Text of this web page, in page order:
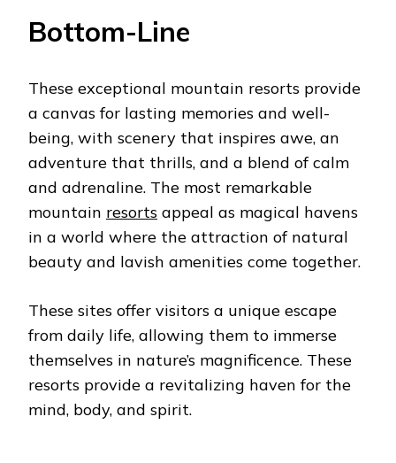
Bottom-Line
These exceptional mountain resorts provide
a canvas for lasting memories and well-
being, with scenery that inspires awe, an
adventure that thrills, and a blend of calm
and adrenaline. The most remarkable
mountain resorts appeal as magical havens
in a world where the attraction of natural
beauty and lavish amenities come together.
These sites offer visitors a unique escape
from daily life, allowing them to immerse
themselves in nature’s magnificence. These
resorts provide a revitalizing haven for the
mind, body, and spirit.